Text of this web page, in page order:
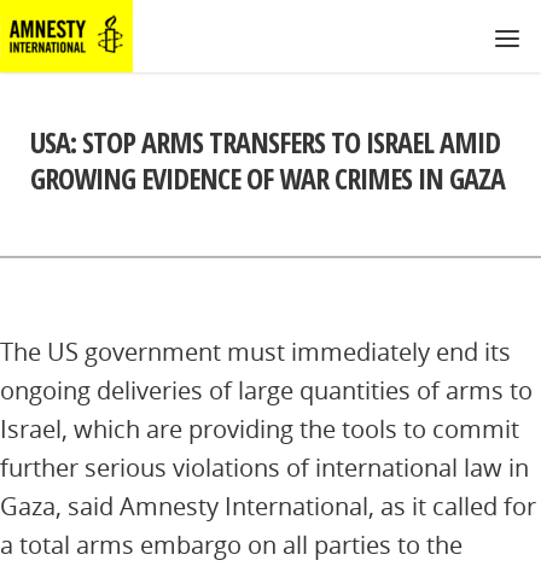
USA: STOP ARMS TRANSFERS TO ISRAEL AMID
GROWING EVIDENCE OF WAR CRIMES IN GAZA
The US government must immediately end its
ongoing deliveries of large quantities of arms to
Israel, which are providing the tools to commit
further serious violations of international law in
Gaza, said Amnesty International, as it called for
a total arms embargo on all parties to the